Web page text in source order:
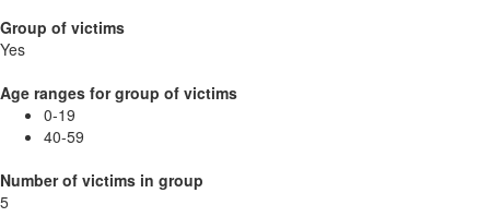
Group of victims
Yes
Age ranges for group of victims
0-19
40-59
Number of victims in group
5